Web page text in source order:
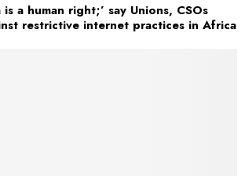
a human right;’ say Unions, CSOs
restrictive internet practices in Africa